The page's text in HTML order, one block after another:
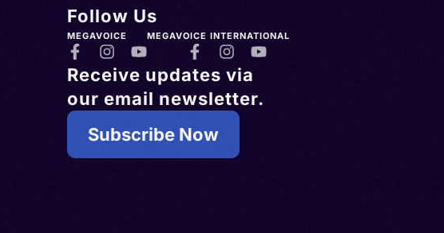
Follow Us
MEGAVOICE MEGAVOICE INTERNATIONAL
Receive updates via
our email newsletter.
Subscribe Now